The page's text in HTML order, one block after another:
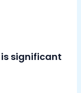
is significant